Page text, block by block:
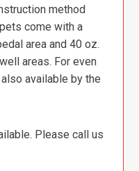
method
come with a
area and 40 oz.
areas. For even
available by the
Please call us